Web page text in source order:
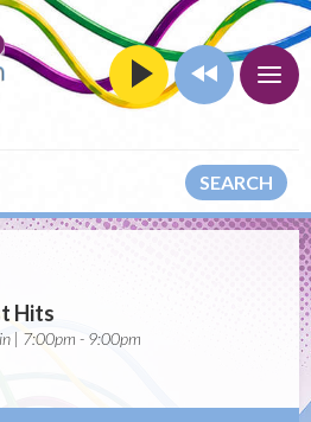
SEARCH
Hits
| 7:00pm - 9:00pm